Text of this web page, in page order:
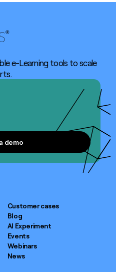
e-Learning tools to scale
demo
Customer cases
Blog
AI Experiment
Events
Webinars
News